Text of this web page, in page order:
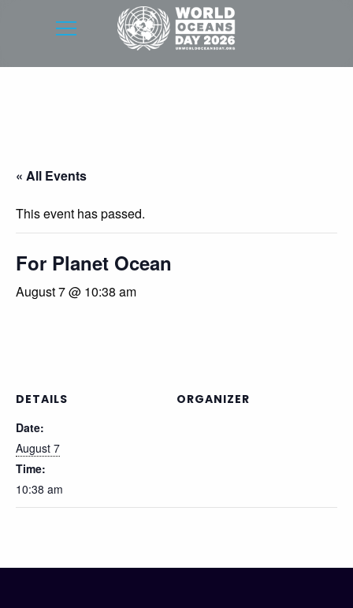
« All Events
This event has passed.
For Planet Ocean
August 7 @ 10:38 am
DETAILS
Date:
August 7
Time:
10:38 am
ORGANIZER